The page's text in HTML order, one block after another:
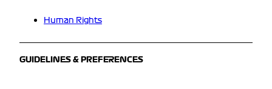
Human Rights
GUIDELINES & PREFERENCES